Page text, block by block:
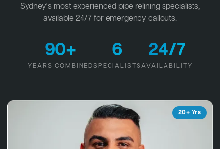
Sydney's most experienced pipe relining specialists,
available 24/7 for emergency callouts.
90+
YEARS COMBINED
6
SPECIALISTS
24/7
AVAILABILITY
20+ Yrs